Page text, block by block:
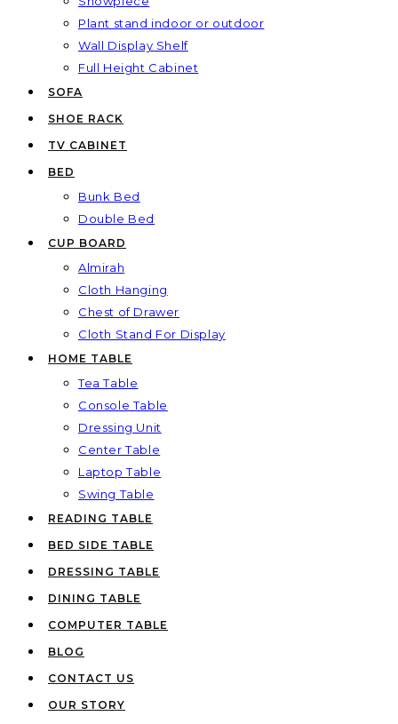
Plant stand indoor or outdoor
Wall Display Shelf
Full Height Cabinet
SOFA
SHOE RACK
TV CABINET
BED
Bunk Bed
Double Bed
CUP BOARD
Almirah
Cloth Hanging
Chest of Drawer
Cloth Stand For Display
HOME TABLE
Tea Table
Console Table
Dressing Unit
Center Table
Laptop Table
Swing Table
READING TABLE
BED SIDE TABLE
DRESSING TABLE
DINING TABLE
COMPUTER TABLE
BLOG
CONTACT US
OUR STORY